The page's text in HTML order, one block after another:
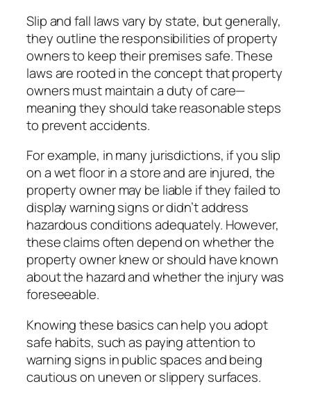
Slip and fall laws vary by state, but generally,
they outline the responsibilities of property
owners to keep their premises safe. These
laws are rooted in the concept that property
owners must maintain a duty of care—
meaning they should take reasonable steps
to prevent accidents.
For example, in many jurisdictions, if you slip
on a wet floor in a store and are injured, the
property owner may be liable if they failed to
display warning signs or didn’t address
hazardous conditions adequately. However,
these claims often depend on whether the
property owner knew or should have known
about the hazard and whether the injury was
foreseeable.
Knowing these basics can help you adopt
safe habits, such as paying attention to
warning signs in public spaces and being
cautious on uneven or slippery surfaces.